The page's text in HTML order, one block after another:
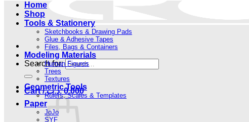
Search for:
Cart / 0.000 .د.ب
Home
Shop
Tools & Stationery
Sketchbooks & Drawing Pads
Glue & Adhesive Tapes
Files, Bags & Containers
Modeling Materials
Human Figures
Trees
Textures
Geometric Tools
Rulers, Scales & Templates
Paper
JoJo
SYF